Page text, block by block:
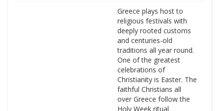
Greece plays host to
religious festivals with
deeply rooted customs
and centuries-old
traditions all year round.
One of the greatest
celebrations of
Christianity is Easter. The
faithful Christians all
over Greece follow the
Holy Week ritual